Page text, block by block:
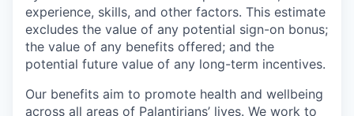
experience, skills, and other factors. This estimate
excludes the value of any potential sign-on bonus;
the value of any benefits offered; and the
potential future value of any long-term incentives.
Our benefits aim to promote health and wellbeing
across all areas of Palantirians’ lives. We work to